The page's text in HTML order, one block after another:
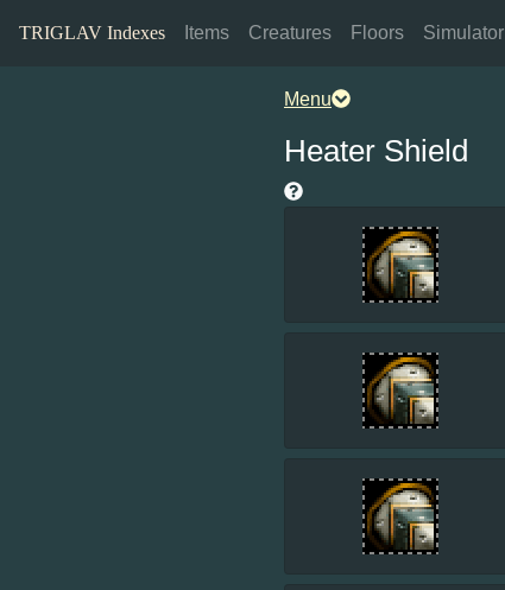
TRIGLAV Indexes Items Creatures Floors Simulator
Menu
Heater Shield